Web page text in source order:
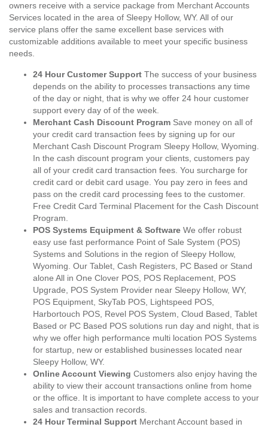
owners receive with a service package from Merchant Accounts
Services located in the area of Sleepy Hollow, WY. All of our
service plans offer the same excellent base services with
customizable additions available to meet your specific business
needs.
24 Hour Customer Support The success of your business
depends on the ability to processes transactions any time
of the day or night, that is why we offer 24 hour customer
support every day of of the week.
Merchant Cash Discount Program Save money on all of
your credit card transaction fees by signing up for our
Merchant Cash Discount Program Sleepy Hollow, Wyoming.
In the cash discount program your clients, customers pay
all of your credit card transaction fees. You surcharge for
credit card or debit card usage. You pay zero in fees and
pass on the credit card processing fees to the customer.
Free Credit Card Terminal Placement for the Cash Discount
Program.
POS Systems Equipment & Software We offer robust
easy use fast performance Point of Sale System (POS)
Systems and Solutions in the region of Sleepy Hollow,
Wyoming. Our Tablet, Cash Registers, PC Based or Stand
alone All in One Clover POS, POS Replacement, POS
Upgrade, POS System Provider near Sleepy Hollow, WY,
POS Equipment, SkyTab POS, Lightspeed POS,
Harbortouch POS, Revel POS System, Cloud Based, Tablet
Based or PC Based POS solutions run day and night, that is
why we offer high performance multi location POS Systems
for startup, new or established businesses located near
Sleepy Hollow, WY.
Online Account Viewing Customers also enjoy having the
ability to view their account transactions online from home
or the office. It is important to have complete access to your
sales and transaction records.
24 Hour Terminal Support Merchant Account based in